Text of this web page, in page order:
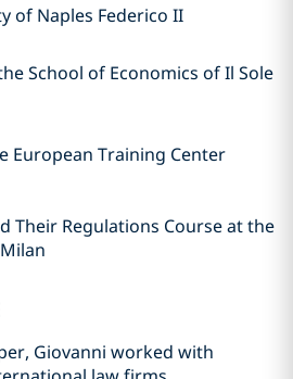
of Naples Federico II
School of Economics of Il Sole
European Training Center
Their Regulations Course at the
Giovanni worked with